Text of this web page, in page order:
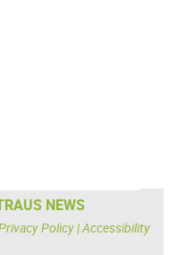
NEWS
Policy|Accessibility